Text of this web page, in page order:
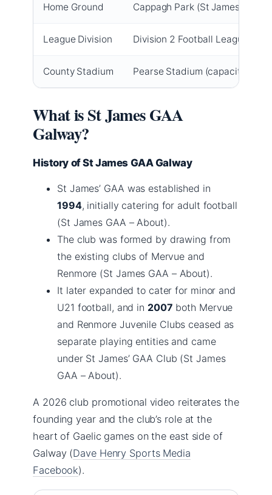
Home Ground Cappagh Park (St James GAA
League Division Division 2 Football League
County Stadium Pearse Stadium (capacity
What is St James GAA
Galway?
History of St James GAA Galway
St James’ GAA was established in
1994, initially catering for adult football
(St James GAA – About).
The club was formed by drawing from
the existing clubs of Mervue and
Renmore (St James GAA – About).
It later expanded to cater for minor and
U21 football, and in 2007 both Mervue
and Renmore Juvenile Clubs ceased as
separate playing entities and came
under St James’ GAA Club (St James
GAA – About).
A 2026 club promotional video reiterates the
founding year and the club’s role at the
heart of Gaelic games on the east side of
Galway (Dave Henry Sports Media
Facebook).